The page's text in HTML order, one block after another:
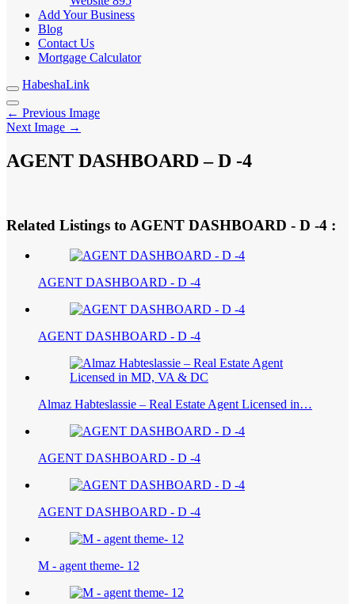
Add Your Business
Blog
Contact Us
Mortgage Calculator
HabeshaLink
← Previous Image
Next Image →
AGENT DASHBOARD – D -4
Related Listings to AGENT DASHBOARD - D -4 :
AGENT DASHBOARD - D -4
AGENT DASHBOARD - D -4
Almaz Habteslassie – Real Estate Agent Licensed in…
AGENT DASHBOARD - D -4
AGENT DASHBOARD - D -4
M - agent theme- 12